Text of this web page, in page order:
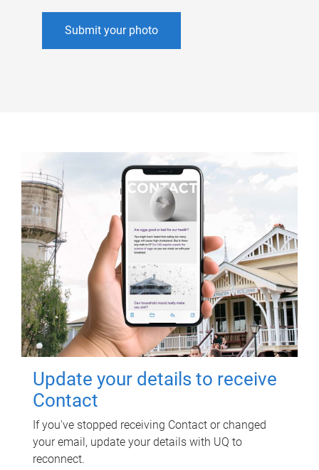
Submit your photo
Update your details to receive
Contact
If you've stopped receiving Contact or changed
your email, update your details with UQ to
reconnect.